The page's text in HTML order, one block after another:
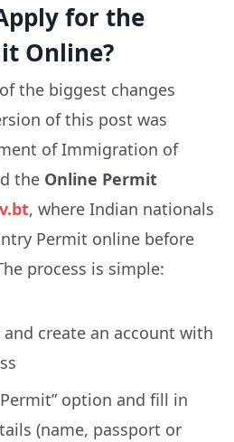
for the
Online?
the biggest changes
of this post was
of Immigration of
the Online Permit
, where Indian nationals
Permit online before
process is simple:
create an account with
option and fill in
(name, passport or